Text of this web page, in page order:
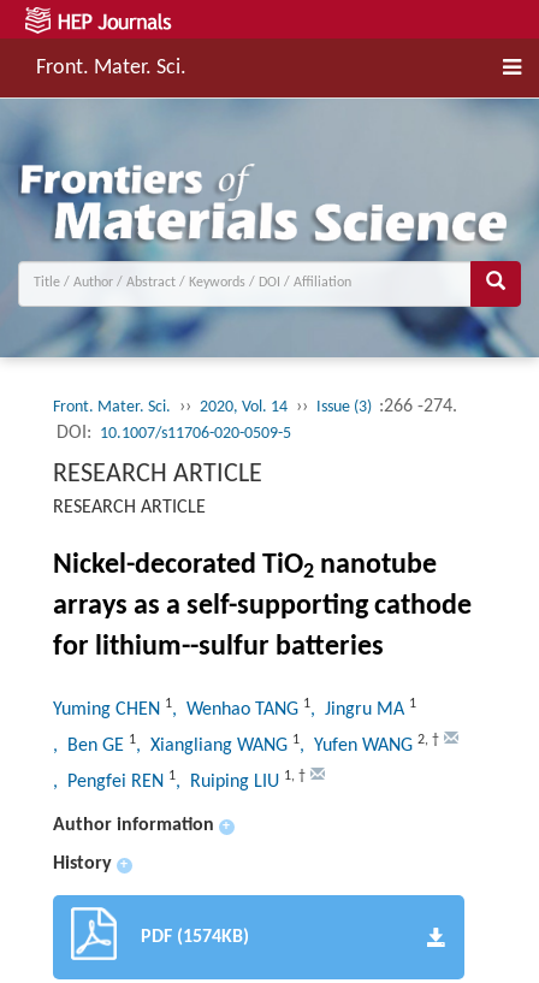
Front. Mater. Sci.
Front. Mater. Sci. ›› 2020, Vol. 14 ›› Issue (3) :266 -274.
DOI: 10.1007/s11706-020-0509-5
RESEARCH ARTICLE
RESEARCH ARTICLE
Nickel-decorated TiO2nanotube
arrays as a self-supporting cathode
for lithium--sulfur batteries
Yuming CHEN 1, Wenhao TANG 1, Jingru MA 1
, Ben GE 1, Xiangliang WANG 1, Yufen WANG 2, †
, Pengfei REN 1, Ruiping LIU 1, †
Author information +
History +
PDF (1574KB)